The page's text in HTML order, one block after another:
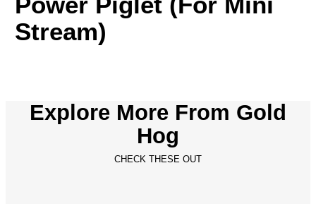
Stream)
Explore More From Gold
Hog
CHECK THESE OUT